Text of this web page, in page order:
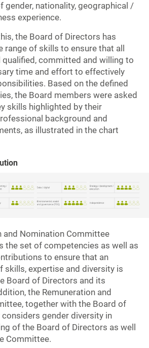
gender, nationality, geographical /
experience.
the Board of Directors has
range of skills to ensure that all
qualified, committed and willing to
time and effort to effectively
Based on the defined
the Board members were asked
skills highlighted by their
background and
as illustrated in the chart
and Nomination Committee
the set of competencies as well as
to ensure that an
skills, expertise and diversity is
Board of Directors and its
the Remuneration and
together with the Board of
gender diversity in
of the Board of Directors as well
Committee.